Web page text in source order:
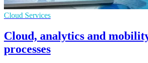
Cloud Services
Cloud, analytics and
processes